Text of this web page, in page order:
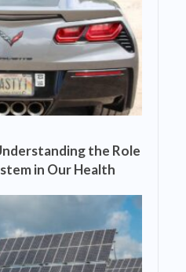
the Role
in Our Health